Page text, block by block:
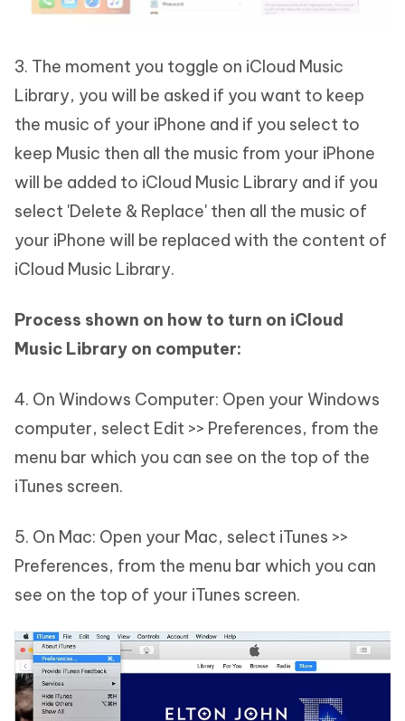
3. The moment you toggle on iCloud Music
Library, you will be asked if you want to keep
the music of your iPhone and if you select to
keep Music then all the music from your iPhone
will be added to iCloud Music Library and if you
select 'Delete & Replace' then all the music of
your iPhone will be replaced with the content of
iCloud Music Library.
Process shown on how to turn on iCloud
Music Library on computer:
4. On Windows Computer: Open your Windows
computer, select Edit >> Preferences, from the
menu bar which you can see on the top of the
iTunes screen.
5. On Mac: Open your Mac, select iTunes >>
Preferences, from the menu bar which you can
see on the top of your iTunes screen.